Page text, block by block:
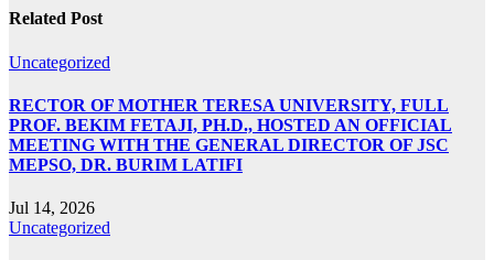
Related Post
Uncategorized
RECTOR OF MOTHER TERESA UNIVERSITY, FULL
PROF. BEKIM FETAJI, PH.D., HOSTED AN OFFICIAL
MEETING WITH THE GENERAL DIRECTOR OF JSC
MEPSO, DR. BURIM LATIFI
Jul 14, 2026
Uncategorized